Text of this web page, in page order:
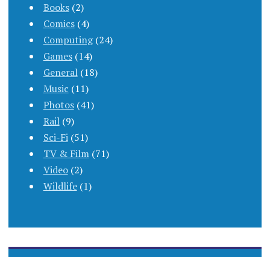
Books(2)
Comics(4)
Computing(24)
Games(14)
General(18)
Music (11)
Photos(41)
Rail(9)
Sci-Fi(51)
TV & Film(71)
Video(2)
Wildlife(1)